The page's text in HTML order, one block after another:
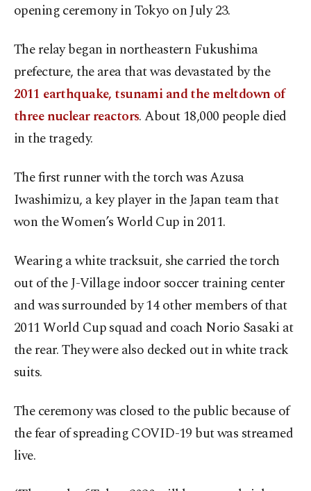
opening ceremony in Tokyo on July 23.
The relay began in northeastern Fukushima
prefecture, the area that was devastated by the
2011 earthquake, tsunami and the meltdown of
three nuclear reactors. About 18,000 people died
in the tragedy.
The first runner with the torch was Azusa
Iwashimizu, a key player in the Japan team that
won the Women’s World Cup in 2011.
Wearing a white tracksuit, she carried the torch
out of the J-Village indoor soccer training center
and was surrounded by 14 other members of that
2011 World Cup squad and coach Norio Sasaki at
the rear. They were also decked out in white track
suits.
The ceremony was closed to the public because of
the fear of spreading COVID-19 but was streamed
live.